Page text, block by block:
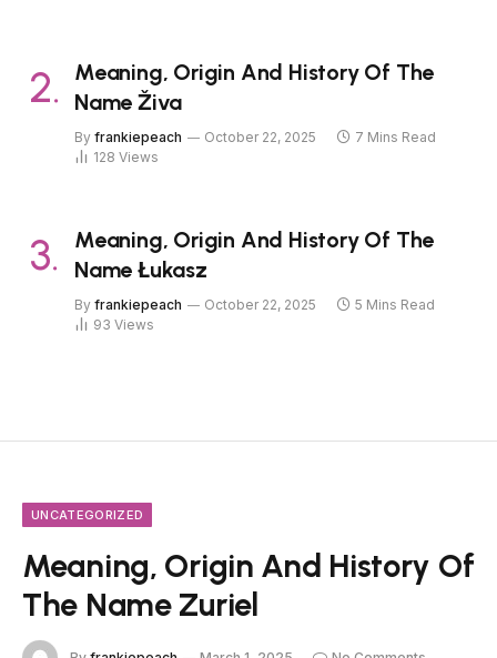
Meaning, Origin And History Of The
Name Živa
By frankiepeach October 22, 2025
7 Mins Read
128 Views
Meaning, Origin And History Of The
Name Łukasz
By frankiepeach October 22, 2025
5 Mins Read
93 Views
UNCATEGORIZED
Meaning, Origin And History Of
The Name Zuriel